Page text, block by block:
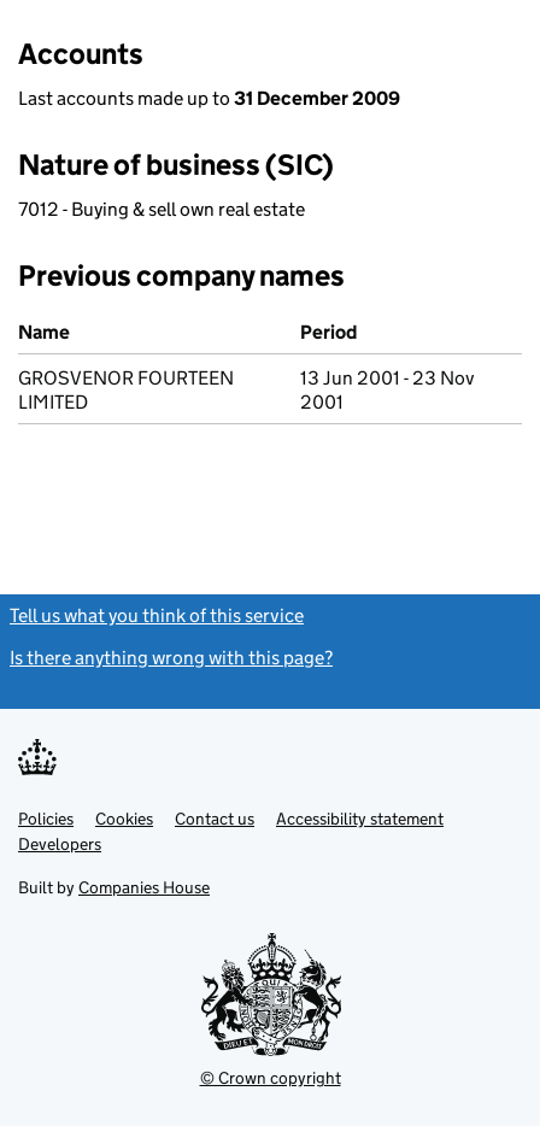
Accounts
Last accounts made up to 31 December 2009
Nature of business (SIC)
7012 - Buying & sell own real estate
Previous company names
Previous company names
Name
Period
GROSVENOR FOURTEEN
LIMITED
13 Jun 2001 - 23 Nov
2001
Tell us what you think of this service
Is there anything wrong with this page?
Support links
PoliciesLink
opens
in
tab
Cookies Contact usLinkAccessibility statement
DevelopersLink
in
new
Built by Companies House
© Crown copyright